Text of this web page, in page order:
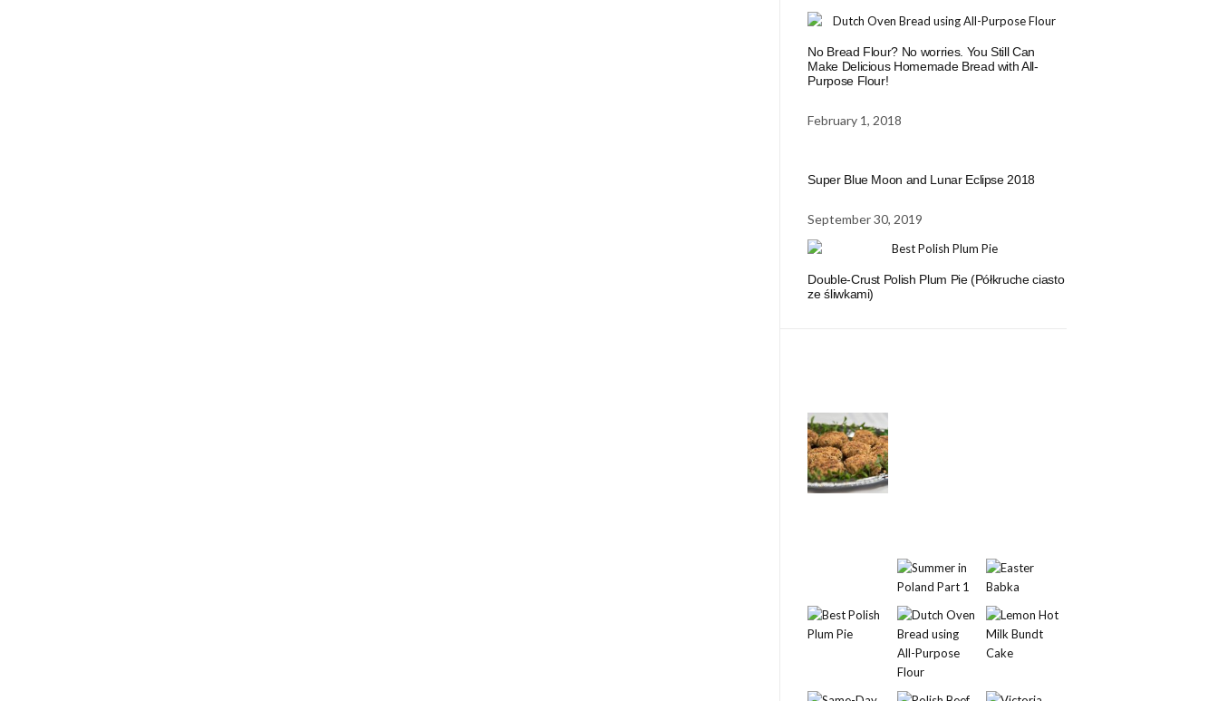
No Bread Flour? No worries. You Still Can
Make Delicious Homemade Bread with All-
Purpose Flour!
February 1, 2018
Super Blue Moon and Lunar Eclipse 2018
September 30, 2019
Double-Crust Polish Plum Pie (Półkruche ciasto
ze śliwkami)